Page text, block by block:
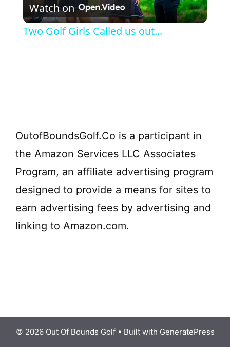
l
i
d
e
o
Watch on
Two Golf Girls Called us out...
OutofBoundsGolf.Co is a participant in
the Amazon Services LLC Associates
Program, an affiliate advertising program
designed to provide a means for sites to
earn advertising fees by advertising and
linking to Amazon.com.
© 2026 Out Of Bounds Golf• Built with GeneratePress